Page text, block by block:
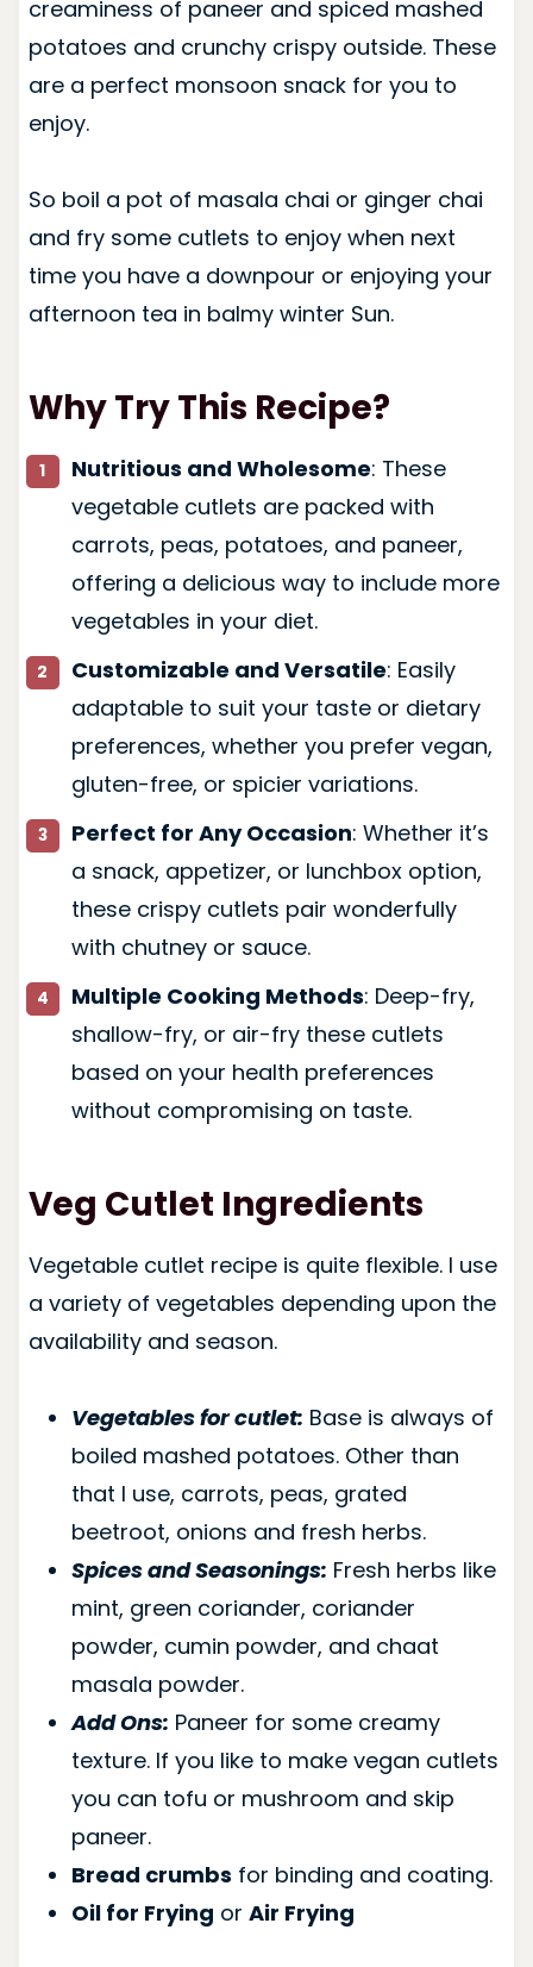
creaminess of paneer and spiced mashed
potatoes and crunchy crispy outside. These
are a perfect monsoon snack for you to
enjoy.
So boil a pot of masala chai or ginger chai
and fry some cutlets to enjoy when next
time you have a downpour or enjoying your
afternoon tea in balmy winter Sun.
Why Try This Recipe?
Nutritious and Wholesome: These
vegetable cutlets are packed with
carrots, peas, potatoes, and paneer,
offering a delicious way to include more
vegetables in your diet.
Customizable and Versatile: Easily
adaptable to suit your taste or dietary
preferences, whether you prefer vegan,
gluten-free, or spicier variations.
Perfect for Any Occasion: Whether it’s
a snack, appetizer, or lunchbox option,
these crispy cutlets pair wonderfully
with chutney or sauce.
Multiple Cooking Methods: Deep-fry,
shallow-fry, or air-fry these cutlets
based on your health preferences
without compromising on taste.
Veg Cutlet Ingredients
Vegetable cutlet recipe is quite flexible. I use
a variety of vegetables depending upon the
availability and season.
Vegetables for cutlet: Base is always of
boiled mashed potatoes. Other than
that I use, carrots, peas, grated
beetroot, onions and fresh herbs.
Spices and Seasonings: Fresh herbs like
mint, green coriander, coriander
powder, cumin powder, and chaat
masala powder.
Add Ons: Paneer for some creamy
texture. If you like to make vegan cutlets
you can tofu or mushroom and skip
paneer.
Bread crumbs for binding and coating.
Oil for Frying or Air Frying